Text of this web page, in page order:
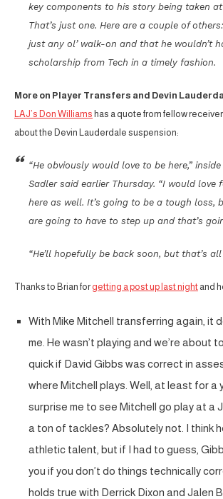
key components to his story being taken
That’s just one. Here are a couple of
just any ol’ walk-on and that he wouldn’t
scholarship from Tech in a timely fashion.
More on Player Transfers and Devin
LAJ’s Don Williams has a quote from fellow
about the Devin Lauderdale suspension:
“He obviously would love to be here,”
Sadler said earlier Thursday. “I would love
here as well. It’s going to be a tough loss,
are going to have to step up and that’s
“He’ll hopefully be back soon, but that’s all
Thanks to Brian for getting a post up last night and
With Mike Mitchell transferring again, it
me. He wasn’t playing and we’re about
quick if David Gibbs was correct in
where Mitchell plays. Well, at least for a
surprise me to see Mitchell go play at a
a ton of tackles? Absolutely not. I think
athletic talent, but if I had to guess,
you if you don’t do things technically
holds true with Derrick Dixon and Jalen